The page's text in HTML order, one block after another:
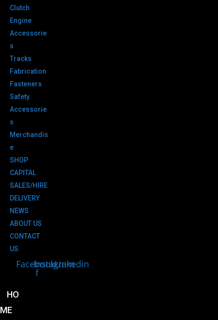
Clutch
Engine
Accessorie
s
Tracks
Fabrication
Fasteners
Safety
Accessorie
s
Merchandis
e
SHOP
CAPITAL
SALES/HIRE
DELIVERY
NEWS
ABOUT US
CONTACT
US
Facebook-
f
Instagram
Linkedin
HO
ME